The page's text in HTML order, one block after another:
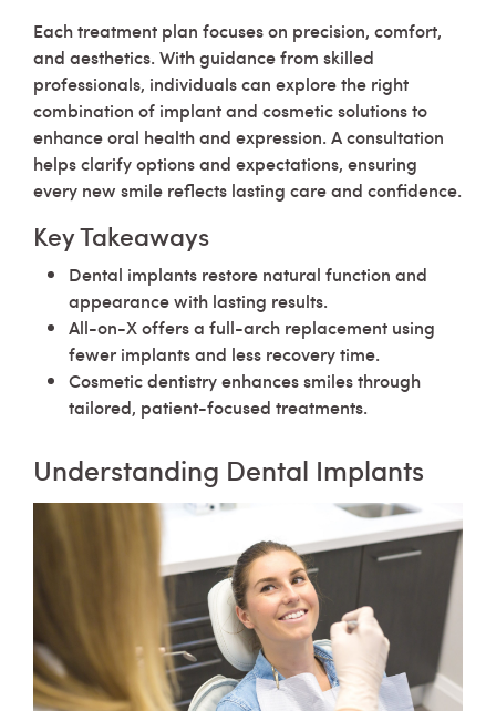
Each treatment plan focuses on precision, comfort,
and aesthetics. With guidance from skilled
professionals, individuals can explore the right
combination of implant and cosmetic solutions to
enhance oral health and expression. A consultation
helps clarify options and expectations, ensuring
every new smile reflects lasting care and confidence.
Key Takeaways
Dental implants restore natural function and
appearance with lasting results.
All-on-X offers a full-arch replacement using
fewer implants and less recovery time.
Cosmetic dentistry enhances smiles through
tailored, patient-focused treatments.
Understanding Dental Implants